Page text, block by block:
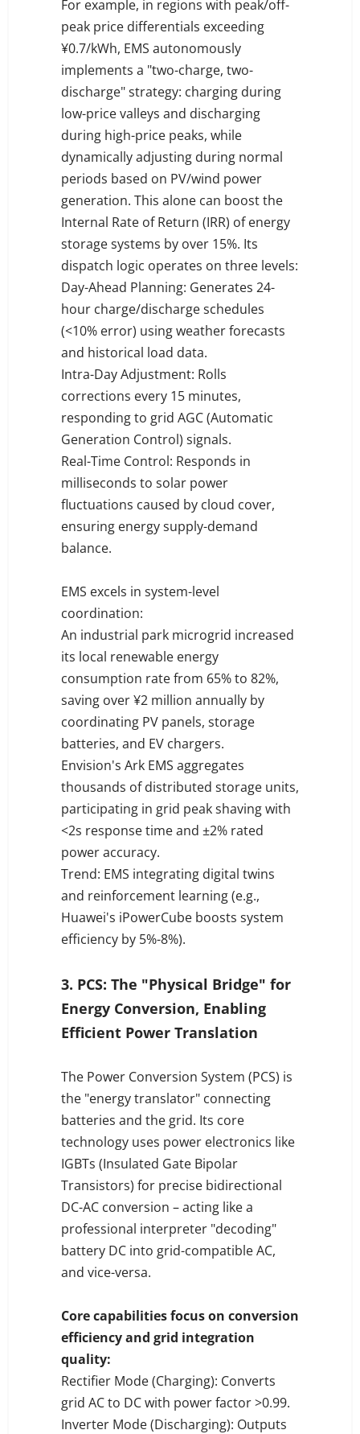
For example, in regions with peak/off-
peak price differentials exceeding
¥0.7/kWh, EMS autonomously
implements a "two-charge, two-
discharge" strategy: charging during
low-price valleys and discharging
during high-price peaks, while
dynamically adjusting during normal
periods based on PV/wind power
generation. This alone can boost the
Internal Rate of Return (IRR) of energy
storage systems by over 15%. Its
dispatch logic operates on three levels:
Day-Ahead Planning: Generates 24-
hour charge/discharge schedules
(<10% error) using weather forecasts
and historical load data.
Intra-Day Adjustment: Rolls
corrections every 15 minutes,
responding to grid AGC (Automatic
Generation Control) signals.
Real-Time Control: Responds in
milliseconds to solar power
fluctuations caused by cloud cover,
ensuring energy supply-demand
balance.
EMS excels in system-level
coordination:
An industrial park microgrid increased
its local renewable energy
consumption rate from 65% to 82%,
saving over ¥2 million annually by
coordinating PV panels, storage
batteries, and EV chargers.
Envision's Ark EMS aggregates
thousands of distributed storage units,
participating in grid peak shaving with
<2s response time and ±2% rated
power accuracy.
Trend: EMS integrating digital twins
and reinforcement learning (e.g.,
Huawei's iPowerCube boosts system
efficiency by 5%-8%).
3. PCS: The "Physical Bridge" for
Energy Conversion, Enabling
Efficient Power Translation
The Power Conversion System (PCS) is
the "energy translator" connecting
batteries and the grid. Its core
technology uses power electronics like
IGBTs (Insulated Gate Bipolar
Transistors) for precise bidirectional
DC-AC conversion – acting like a
professional interpreter "decoding"
battery DC into grid-compatible AC,
and vice-versa.
Core capabilities focus on conversion
efficiency and grid integration
quality:
Rectifier Mode (Charging): Converts
grid AC to DC with power factor >0.99.
Inverter Mode (Discharging): Outputs